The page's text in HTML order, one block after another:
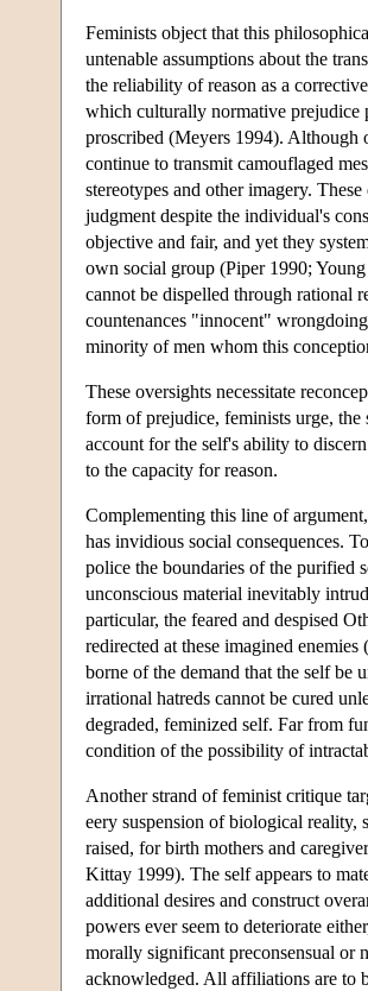
Feminists object that this
untenable assumptions about the
the reliability of reason as a
which culturally normative prejudice
proscribed (Meyers 1994). Although
continue to transmit camouflaged
stereotypes and other imagery.
judgment despite the individual's
objective and fair, and yet they
own social group (Piper 1990;
cannot be dispelled through rational
countenances "innocent"
minority of men whom this
These oversights necessitate
form of prejudice, feminists urge, the
account for the self's ability to
to the capacity for reason.
Complementing this line of
has invidious social consequences.
police the boundaries of the purified
unconscious material inevitably
particular, the feared and despised
redirected at these imagined
borne of the demand that the self be
irrational hatreds cannot be cured
degraded, feminized self. Far from
condition of the possibility of
Another strand of feminist critique
eery suspension of biological reality,
raised, for birth mothers and
Kittay 1999). The self appears to
additional desires and construct
powers ever seem to deteriorate
morally significant preconsensual or
acknowledged. All affiliations are to